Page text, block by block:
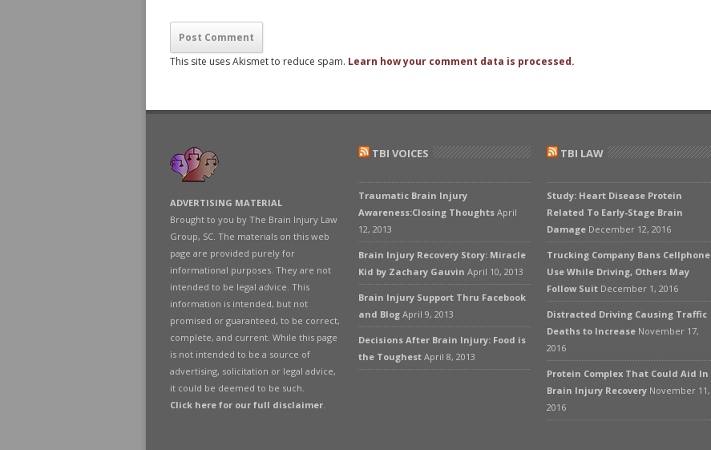
This site uses Akismet to reduce spam. Learn how your comment data is processed.
ADVERTISING MATERIAL
Brought to you by The Brain Injury Law
Group, SC. The materials on this web
page are provided purely for
informational purposes. They are not
intended to be legal advice. This
information is intended, but not
promised or guaranteed, to be correct,
complete, and current. While this page
is not intended to be a source of
advertising, solicitation or legal advice,
it could be deemed to be such.
Click here for our full disclaimer.
TBI VOICES
Traumatic Brain Injury
Awareness:Closing Thoughts April
12, 2013
Brain Injury Recovery Story: Miracle
Kid by Zachary Gauvin April 10, 2013
Brain Injury Support Thru Facebook
and Blog April 9, 2013
Decisions After Brain Injury: Food is
the Toughest April 8, 2013
TBI LAW
Study: Heart Disease Protein
Related To Early-Stage Brain
Damage December 12, 2016
Trucking Company Bans Cellphone
Use While Driving, Others May
Follow Suit December 1, 2016
Distracted Driving Causing Traffic
Deaths to Increase November 17,
2016
Protein Complex That Could Aid In
Brain Injury Recovery November 11,
2016